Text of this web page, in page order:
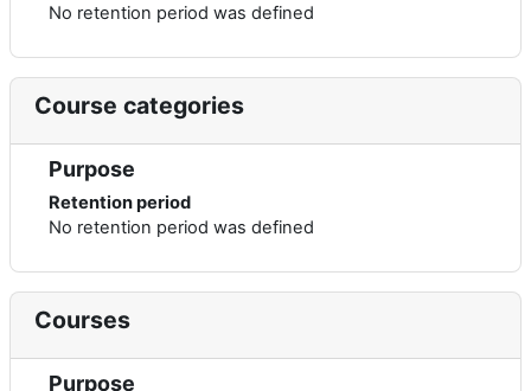
No retention period was defined
Course categories
Purpose
Retention period
No retention period was defined
Courses
Purpose